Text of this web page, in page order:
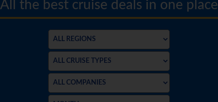
All the best cruise deals in one place